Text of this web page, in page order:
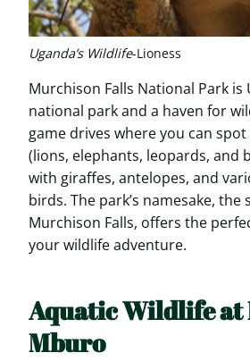
Uganda’s Wildlife-Lioness
Murchison Falls National Park is
national park and a haven for
game drives where you can
(lions, elephants, leopards, and
with giraffes, antelopes, and
birds. The park’s namesake, the
Murchison Falls, offers the
your wildlife adventure.
Aquatic Wildlife at
Mburo